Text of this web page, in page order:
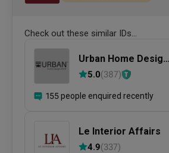
Check out these similar IDs...
Urban Home Design
二本設計家
5.0(387)
155 people enquired recently
Le Interior Affairs
4.9(337)